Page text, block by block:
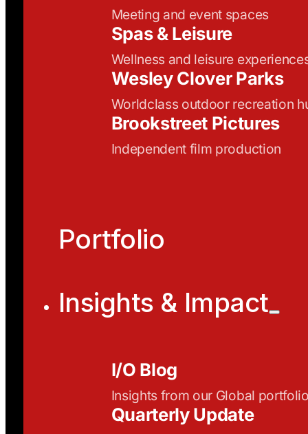
Meeting and event spaces
Spas & Leisure
Wellness and leisure
Wesley Clover Parks
Worldclass outdoor recreation
Brookstreet Pictures
Independent film production
Portfolio
Insights & Impact
I/O Blog
Insights from our Global
Quarterly Update